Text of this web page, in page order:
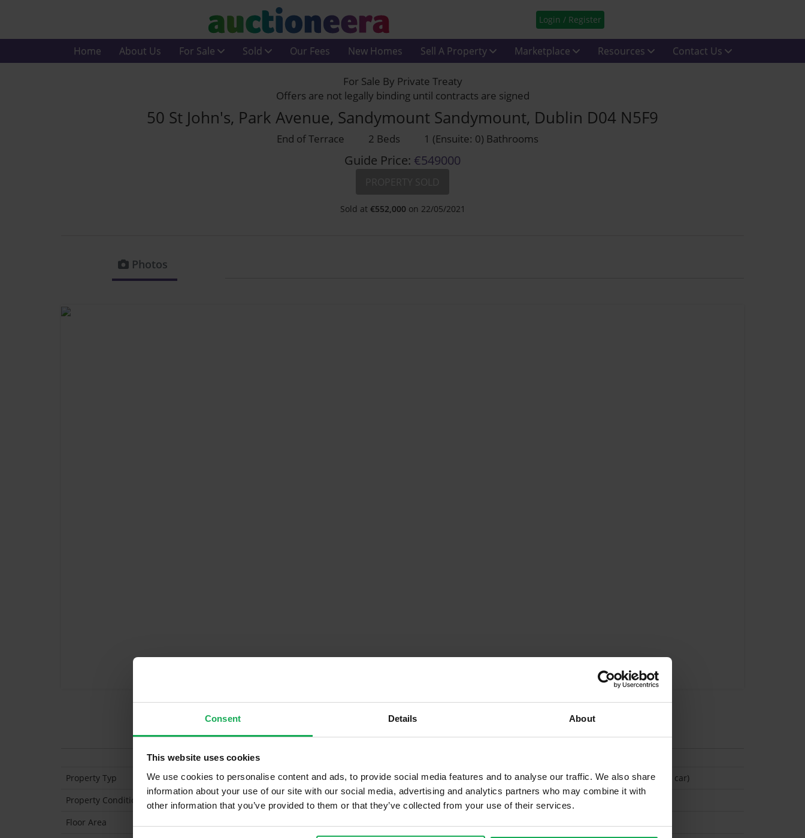
Consent Details About
This website uses cookies
We use cookies to personalise content and ads, to provide social media features and to analyse our traffic. We also share
information about your use of our site with our social media, advertising and analytics partners who may combine it with
other information that you’ve provided to them or that they’ve collected from your use of their services.
Login / Register
Home About Us For Sale Sold Our Fees New Homes Sell A Property Marketplace Resources Contact Us
For Sale By Private Treaty
Offers are not legally binding until contracts are signed
50 St John's, Park Avenue, Sandymount Sandymount, Dublin D04 N5F9
End of Terrace 2 Beds 1 (Ensuite: 0) Bathrooms
Guide Price: €549000
Sold at €552,000 on 22/05/2021
Photos
Features
Property Typ
End of Terrace
Property Condition
Second Hand
Floor Area
Onsite Parking Available
(Space available for 1 car)
Security Alarm